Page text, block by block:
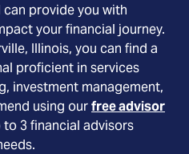
provide you with
your financial journey.
Illinois, you can find a
proficient in services
investment management,
using ourfree advisor
3 financial advisors